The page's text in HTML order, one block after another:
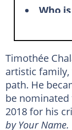
Who
Is
What
What is
Is
Who
Timothée
artistic
path. He
be
2018 for his
by Your Name.